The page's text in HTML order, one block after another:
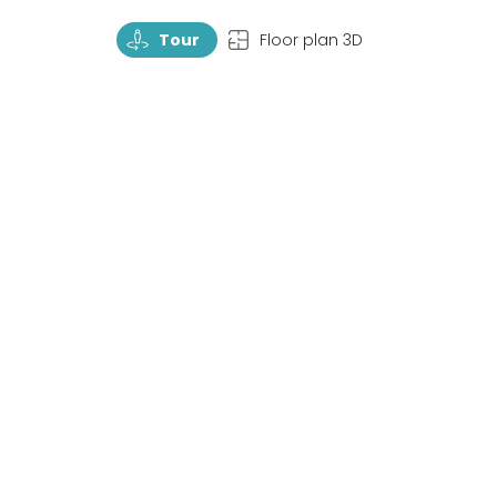
TourRotate Tour TopView Floor plan 3D